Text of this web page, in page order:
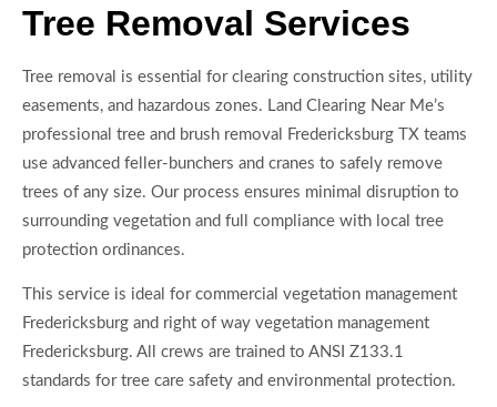
Tree Removal Services
Tree removal is essential for clearing construction sites, utility
easements, and hazardous zones. Land Clearing Near Me’s
professional tree and brush removal Fredericksburg TX teams
use advanced feller-bunchers and cranes to safely remove
trees of any size. Our process ensures minimal disruption to
surrounding vegetation and full compliance with local tree
protection ordinances.
This service is ideal for commercial vegetation management
Fredericksburg and right of way vegetation management
Fredericksburg. All crews are trained to ANSI Z133.1
standards for tree care safety and environmental protection.